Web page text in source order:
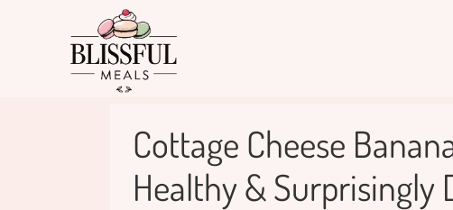
Cottage Cheese
Healthy & Surprisingly